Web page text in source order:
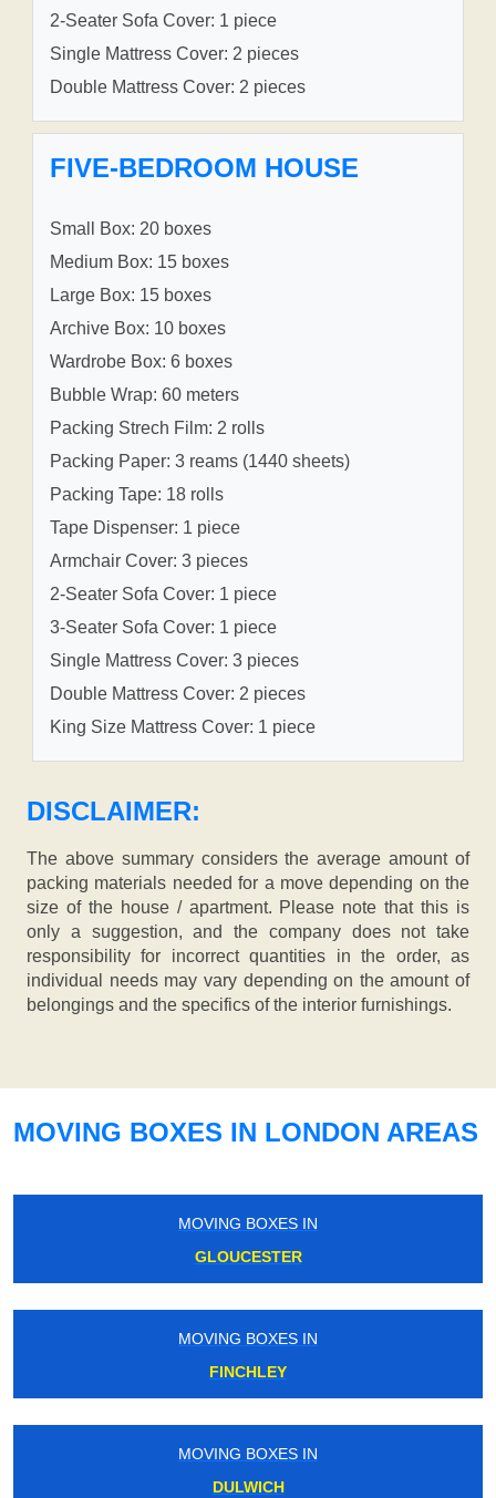
2-Seater Sofa Cover: 1 piece
Single Mattress Cover: 2 pieces
Double Mattress Cover: 2 pieces
FIVE-BEDROOM HOUSE
Small Box: 20 boxes
Medium Box: 15 boxes
Large Box: 15 boxes
Archive Box: 10 boxes
Wardrobe Box: 6 boxes
Bubble Wrap: 60 meters
Packing Strech Film: 2 rolls
Packing Paper: 3 reams (1440 sheets)
Packing Tape: 18 rolls
Tape Dispenser: 1 piece
Armchair Cover: 3 pieces
2-Seater Sofa Cover: 1 piece
3-Seater Sofa Cover: 1 piece
Single Mattress Cover: 3 pieces
Double Mattress Cover: 2 pieces
King Size Mattress Cover: 1 piece
DISCLAIMER:
The above summary considers the average amount of
packing materials needed for a move depending on the
size of the house / apartment. Please note that this is
only a suggestion, and the company does not take
responsibility for incorrect quantities in the order, as
individual needs may vary depending on the amount of
belongings and the specifics of the interior furnishings.
MOVING BOXES IN LONDON AREAS
MOVING BOXES IN
GLOUCESTER
MOVING BOXES IN
FINCHLEY
MOVING BOXES IN
DULWICH